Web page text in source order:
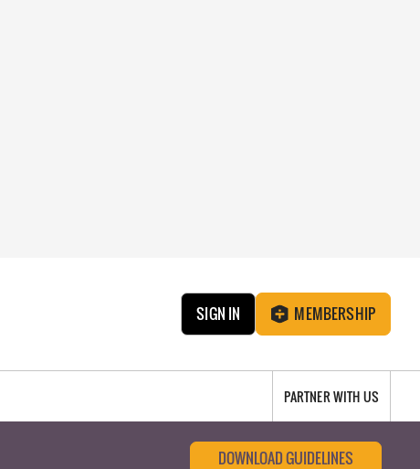
SIGN IN MEMBERSHIP
PARTNER WITH US
DOWNLOAD GUIDELINES